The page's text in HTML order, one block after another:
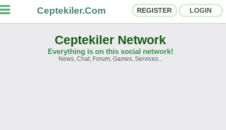
Ceptekiler.Com REGISTER LOGIN
Social Shares
Ceptekiler Network
Everything is on this social network!
News, Chat, Forum, Games, Services...